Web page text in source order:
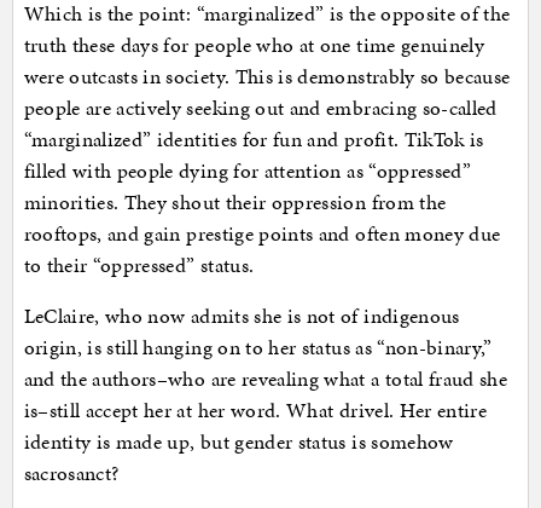
Which is the point: “marginalized” is the opposite of the
truth these days for people who at one time genuinely
were outcasts in society. This is demonstrably so because
people are actively seeking out and embracing so-called
“marginalized” identities for fun and profit. TikTok is
filled with people dying for attention as “oppressed”
minorities. They shout their oppression from the
rooftops, and gain prestige points and often money due
to their “oppressed” status.
LeClaire, who now admits she is not of indigenous
origin, is still hanging on to her status as “non-binary,”
and the authors–who are revealing what a total fraud she
is–still accept her at her word. What drivel. Her entire
identity is made up, but gender status is somehow
sacrosanct?